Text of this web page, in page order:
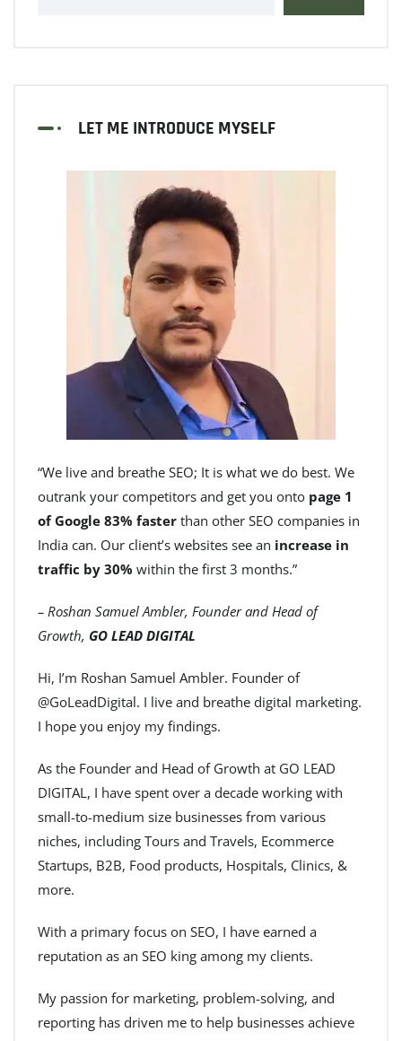
LET ME INTRODUCE MYSELF
“We live and breathe SEO; It is what we do best. We
outrank your competitors and get you onto page 1
of Google 83% faster than other SEO companies in
India can. Our client’s websites see an increase in
traffic by 30% within the first 3 months.”
– Roshan Samuel Ambler, Founder and Head of
Growth, GO LEAD DIGITAL
Hi, I’m Roshan Samuel Ambler. Founder of
@GoLeadDigital. I live and breathe digital marketing.
I hope you enjoy my findings.
As the Founder and Head of Growth at GO LEAD
DIGITAL, I have spent over a decade working with
small-to-medium size businesses from various
niches, including Tours and Travels, Ecommerce
Startups, B2B, Food products, Hospitals, Clinics, &
more.
With a primary focus on SEO, I have earned a
reputation as an SEO king among my clients.
My passion for marketing, problem-solving, and
reporting has driven me to help businesses achieve